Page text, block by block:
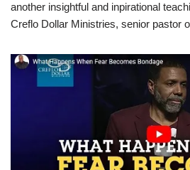
another insightful and inpirational
Creflo Dollar Ministries, senior pastor